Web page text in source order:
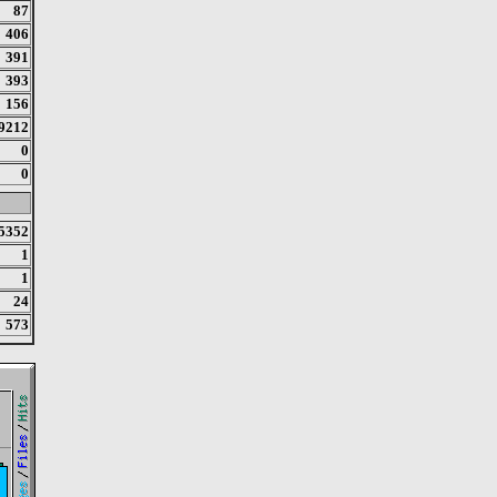
87
406
391
393
156
0
0
1
1
24
573